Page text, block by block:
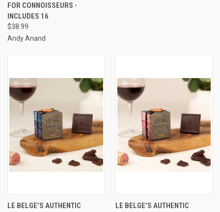
FOR CONNOISSEURS -
INCLUDES 16
$38.99
Andy Anand
LE BELGE’S AUTHENTIC
LE BELGE’S AUTHENTIC